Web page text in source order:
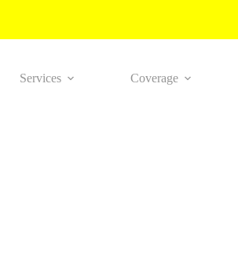
Services Coverage